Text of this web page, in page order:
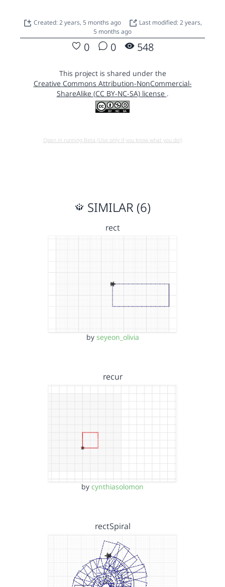
Created: 2 years, 5 months ago
Last modified: 2 years,
5 months ago
0 0 548
This project is shared under the
Creative Commons Attribution-NonCommercial-
ShareAlike (CC BY-NC-SA) license .
Open in running Beta (Use only if you know what you do!)
SIMILAR (6)
rect
by seyeon_olivia
recur
by cynthiasolomon
rectSpiral